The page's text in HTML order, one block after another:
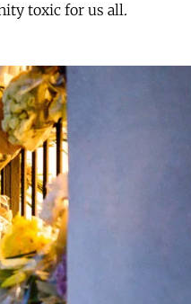
toxic for us all.